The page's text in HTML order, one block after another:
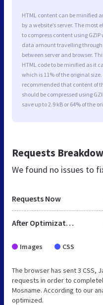
HTML content can be minified
by a website’s server. The most
to compress content using
data amount travelling
between server and browser.
HTML code to be minified as it
which is 11% of the original
recommended that content of
should be compressed using
save up to 2.9 kB or 64% of the
Requests
We found no issues to
Requests Now
After Optimization
Images CSS
The browser has sent 3 CSS,
requests in order to
Mosname. According to our
optimized.